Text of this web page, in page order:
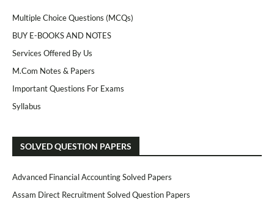
Multiple Choice Questions (MCQs)
BUY E-BOOKS AND NOTES
Services Offered By Us
M.Com Notes & Papers
Important Questions For Exams
Syllabus
SOLVED QUESTION PAPERS
Advanced Financial Accounting Solved Papers
Assam Direct Recruitment Solved Question Papers